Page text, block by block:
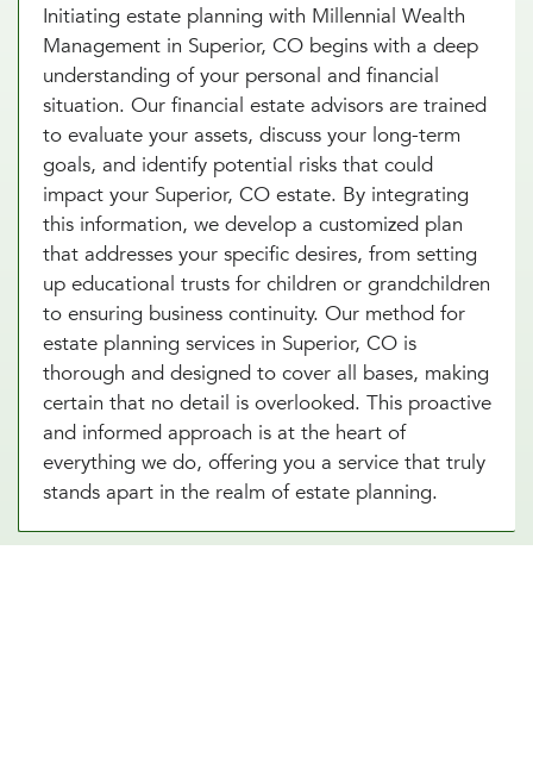
Initiating estate planning with Millennial Wealth
Management in Superior, CO begins with a deep
understanding of your personal and financial
situation. Our financial estate advisors are trained
to evaluate your assets, discuss your long-term
goals, and identify potential risks that could
impact your Superior, CO estate. By integrating
this information, we develop a customized plan
that addresses your specific desires, from setting
up educational trusts for children or grandchildren
to ensuring business continuity. Our method for
estate planning services in Superior, CO is
thorough and designed to cover all bases, making
certain that no detail is overlooked. This proactive
and informed approach is at the heart of
everything we do, offering you a service that truly
stands apart in the realm of estate planning.